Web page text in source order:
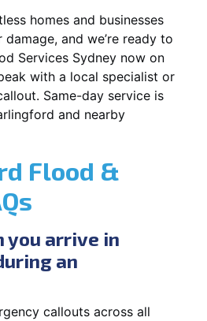
homes and businesses
and we’re ready to
Services Sydney now on
with a local specialist or
Same-day service is
and nearby
Flood &
you arrive in
an
callouts across all